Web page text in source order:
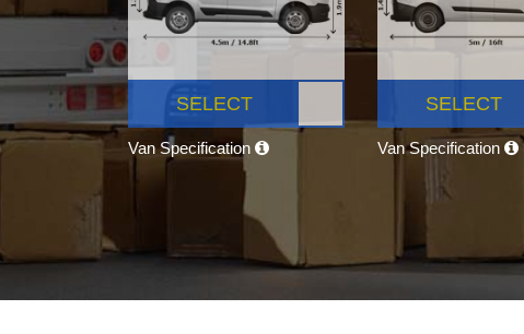
SELECT
Van Specification
SELECT
Van Specification